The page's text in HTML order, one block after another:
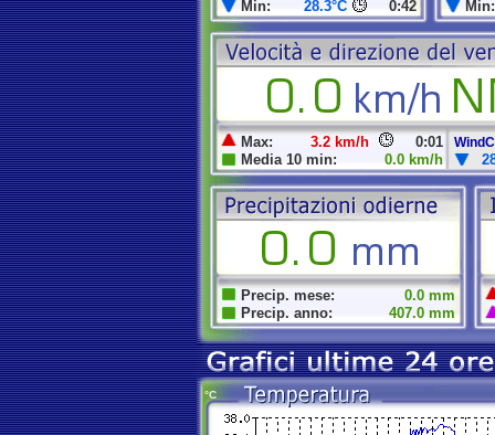
Min:
28.3°C 0:42 Min:
Max: 3.2 km/h 0:01
Media 10 min: 0.0 km/h
Precip. mese:
0.0 mm
Precip. anno:
407.0 mm
°C